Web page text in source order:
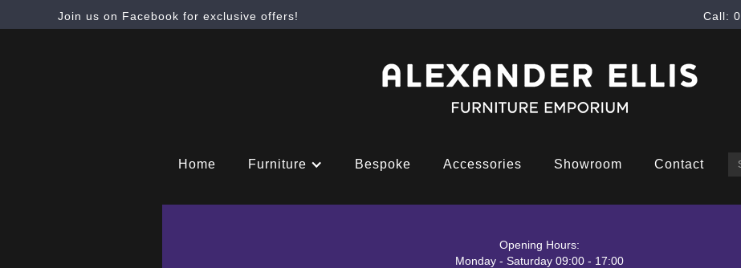
Join us on Facebook for exclusive offers! Call:
Home Furniture Bespoke Accessories Showroom Contact
Opening Hours:
Monday - Saturday 09:00 - 17:00